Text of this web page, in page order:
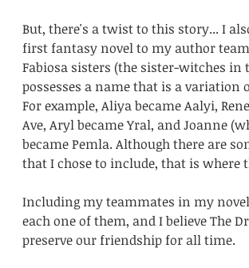
But, there's a twist to this story... I
first fantasy novel to my author
Fabiosa sisters (the sister-witches in
possesses a name that is a variation
For example, Aliya became Aalyi,
Ave, Aryl became Yral, and Joanne
became Pemla. Although there are
that I chose to include, that is where
Including my teammates in my
each one of them, and I believe The
preserve our friendship for all time.